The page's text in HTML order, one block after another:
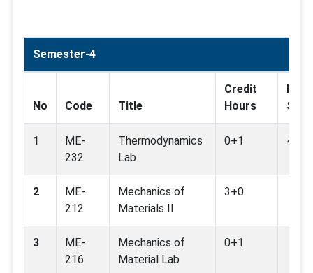
Semester-4
No Code Title
Credit
Hours
SDG
1
ME-
232
Thermodynamics
Lab
0+1
2
ME-
212
Mechanics of
Materials II
3+0
3
ME-
216
Mechanics of
Material Lab
0+1